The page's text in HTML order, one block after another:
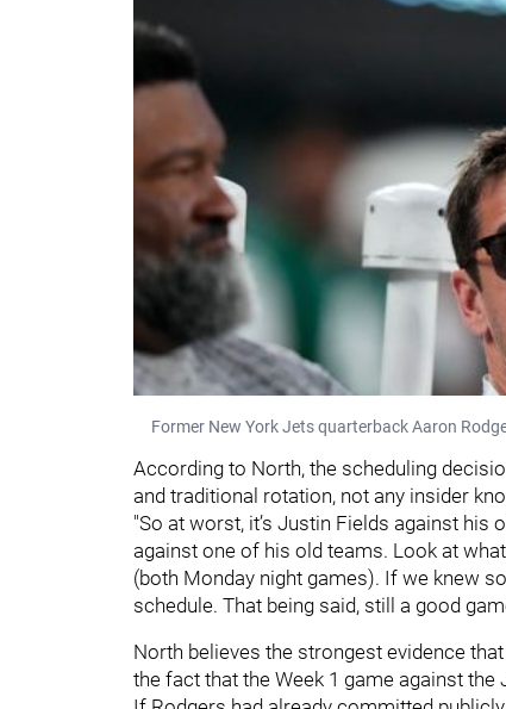
Former New York Jets quarterback Aaron
According to North, the scheduling
and traditional rotation, not any insider
"So at worst, it’s Justin Fields against his
against one of his old teams. Look at
(both Monday night games). If we knew
schedule. That being said, still a good
North believes the strongest evidence
the fact that the Week 1 game against